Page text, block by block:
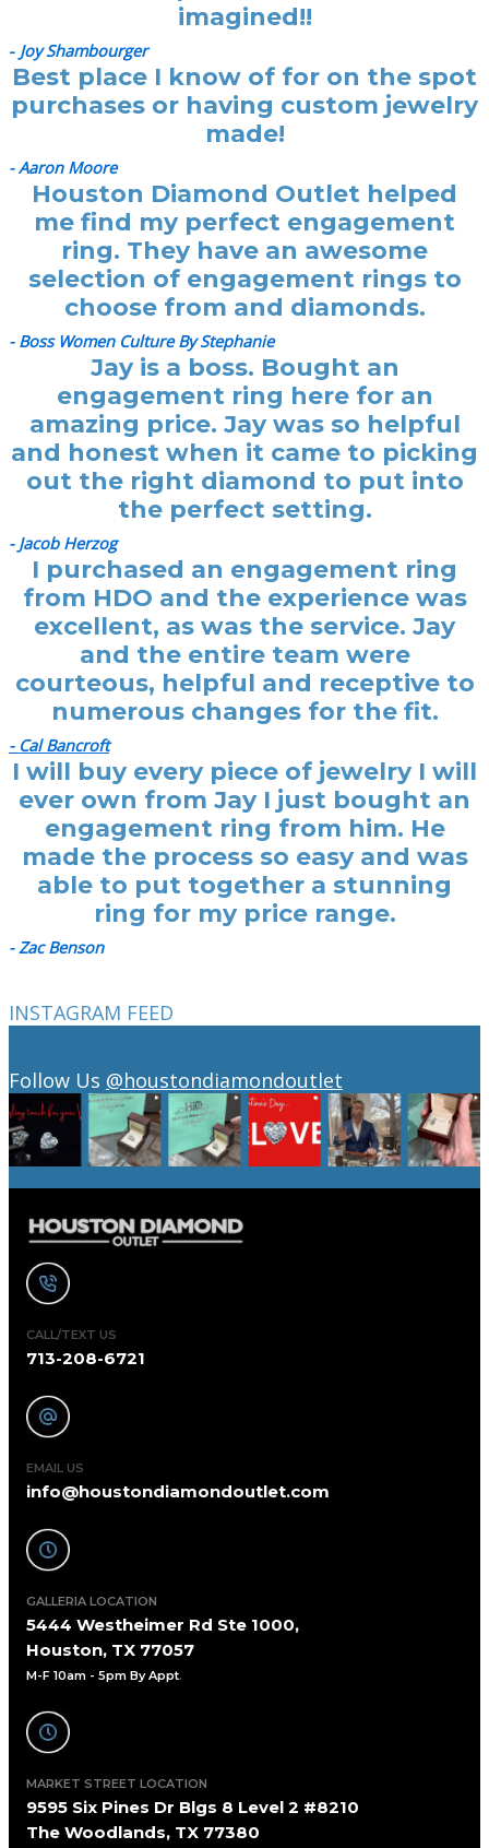
imagined!!
- Joy Shambourger
Best place I know of for on the spot
purchases or having custom jewelry
made!
- Aaron Moore
Houston Diamond Outlet helped
me find my perfect engagement
ring. They have an awesome
selection of engagement rings to
choose from and diamonds.
- Boss Women Culture By Stephanie
Jay is a boss. Bought an
engagement ring here for an
amazing price. Jay was so helpful
and honest when it came to picking
out the right diamond to put into
the perfect setting.
- Jacob Herzog
I purchased an engagement ring
from HDO and the experience was
excellent, as was the service. Jay
and the entire team were
courteous, helpful and receptive to
numerous changes for the fit.
- Cal Bancroft
I will buy every piece of jewelry I will
ever own from Jay I just bought an
engagement ring from him. He
made the process so easy and was
able to put together a stunning
ring for my price range.
- Zac Benson
INSTAGRAM FEED
Follow Us @houstondiamondoutlet
CALL/TEXT US
713-208-6721
EMAIL US
info@houstondiamondoutlet.com
GALLERIA LOCATION
5444 Westheimer Rd Ste 1000,
Houston, TX 77057
M-F 10am - 5pm By Appt.
MARKET STREET LOCATION
9595 Six Pines Dr Blgs 8 Level 2 #8210
The Woodlands, TX 77380